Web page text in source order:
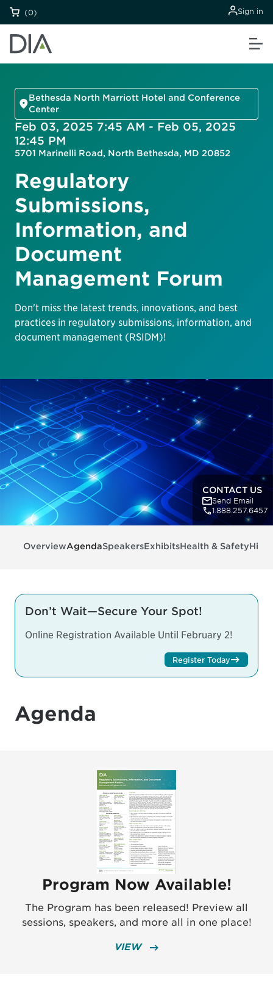
(0) Sign in
Bethesda North Marriott Hotel and Conference
Center
Feb 03, 2025 7:45 AM - Feb 05, 2025
12:45 PM
5701 Marinelli Road, North Bethesda, MD 20852
Regulatory
Submissions,
Information, and
Document
Management Forum
Don't miss the latest trends, innovations, and best
practices in regulatory submissions, information, and
document management (RSIDM)!
CONTACT US
Send Email
1.888.257.6457
OverviewAgendaSpeakersExhibitsHealth & Safety
Don’t Wait—Secure Your Spot!
Online Registration Available Until February 2!
Register Today
Agenda
Program Now Available!
The Program has been released! Preview all
sessions, speakers, and more all in one place!
VIEW